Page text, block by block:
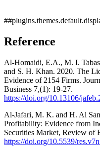
Reference
Al-Homaidi, E.A., M. I.
and S. H. Khan. 2020. The
Evidence of 2154 Firms.
Business 7,(1): 19-27.
https://doi.org/10.13106/
Al-Jafari, M. K. and H. Al
Profitability: Evidence from
Securities Market, Review of
https://doi.org/10.5539/